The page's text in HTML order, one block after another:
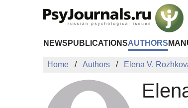
NEWS PUBLICATIONSAUTHORS
Home Authors Elena V.